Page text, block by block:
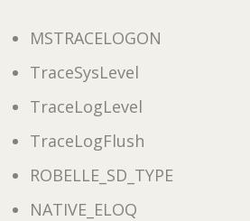
MSTRACELOGON
TraceSysLevel
TraceLogLevel
TraceLogFlush
ROBELLE_SD_TYPE
NATIVE_ELOQ